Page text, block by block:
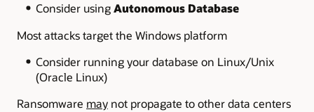
Consider usingAutonomous Database
Most attacks target the Windows platform
Consider running your database on Linux/Unix
(Oracle Linux)
Ransomware may not propagate to other data centers